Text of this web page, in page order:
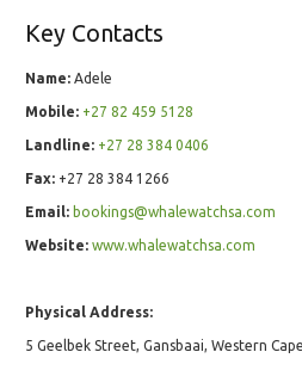
Key Contacts
Name: Adele
Mobile: +27 82 459 5128
Landline: +27 28 384 0406
Fax: +27 28 384 1266
Email: bookings@whalewatchsa.com
Website: www.whalewatchsa.com
Physical Address:
5 Geelbek Street, Gansbaai, Western Cape